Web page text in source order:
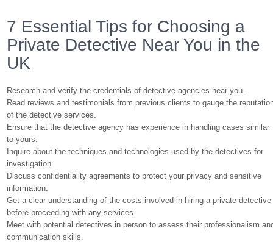
7 Essential Tips for Choosing a
Private Detective Near You in the
UK
Research and verify the credentials of detective agencies near you.
Read reviews and testimonials from previous clients to gauge the
of the detective services.
Ensure that the detective agency has experience in handling cases similar
to yours.
Inquire about the techniques and technologies used by the detectives for
investigation.
Discuss confidentiality agreements to protect your privacy and sensitive
information.
Get a clear understanding of the costs involved in hiring a private detective
before proceeding with any services.
Meet with potential detectives in person to assess their professionalism
communication skills.